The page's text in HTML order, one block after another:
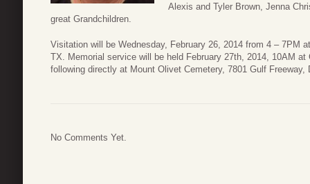
Alexis and Tyler Brown, Jenna
great Grandchildren.
Visitation will be Wednesday, February 26, 2014 from 4 – 7PM
TX. Memorial service will be held February 27th, 2014, 10AM
following directly at Mount Olivet Cemetery, 7801 Gulf Freeway,
No Comments Yet.